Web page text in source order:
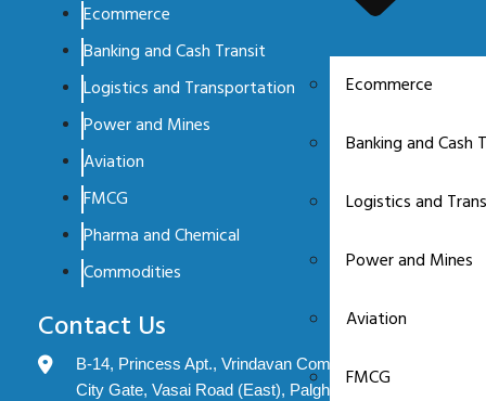
Ecommerce
Banking and Cash
Logistics and
Power and Mines
Aviation
FMCG
Ecommerce
Banking and Cash Transit
Logistics and Transportation
Power and Mines
Aviation
FMCG
Pharma and Chemical
Commodities
Contact Us
B-14, Princess Apt., Vrindavan Complex, Evershine
City Gate, Vasai Road (East), Palghar: 401208.